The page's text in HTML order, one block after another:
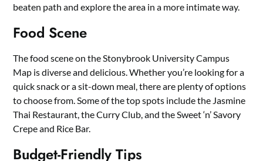
beaten path and explore the area in a more intimate way.
Food Scene
The food scene on the Stonybrook University Campus
Map is diverse and delicious. Whether you’re looking for a
quick snack or a sit-down meal, there are plenty of options
to choose from. Some of the top spots include the Jasmine
Thai Restaurant, the Curry Club, and the Sweet ‘n’ Savory
Crepe and Rice Bar.
Budget-Friendly Tips